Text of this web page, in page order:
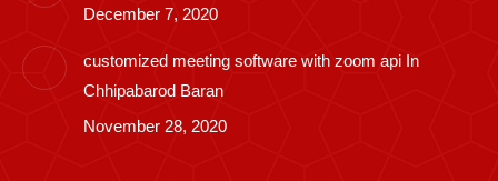
December 7, 2020
customized meeting software with zoom api In
Chhipabarod Baran
November 28, 2020